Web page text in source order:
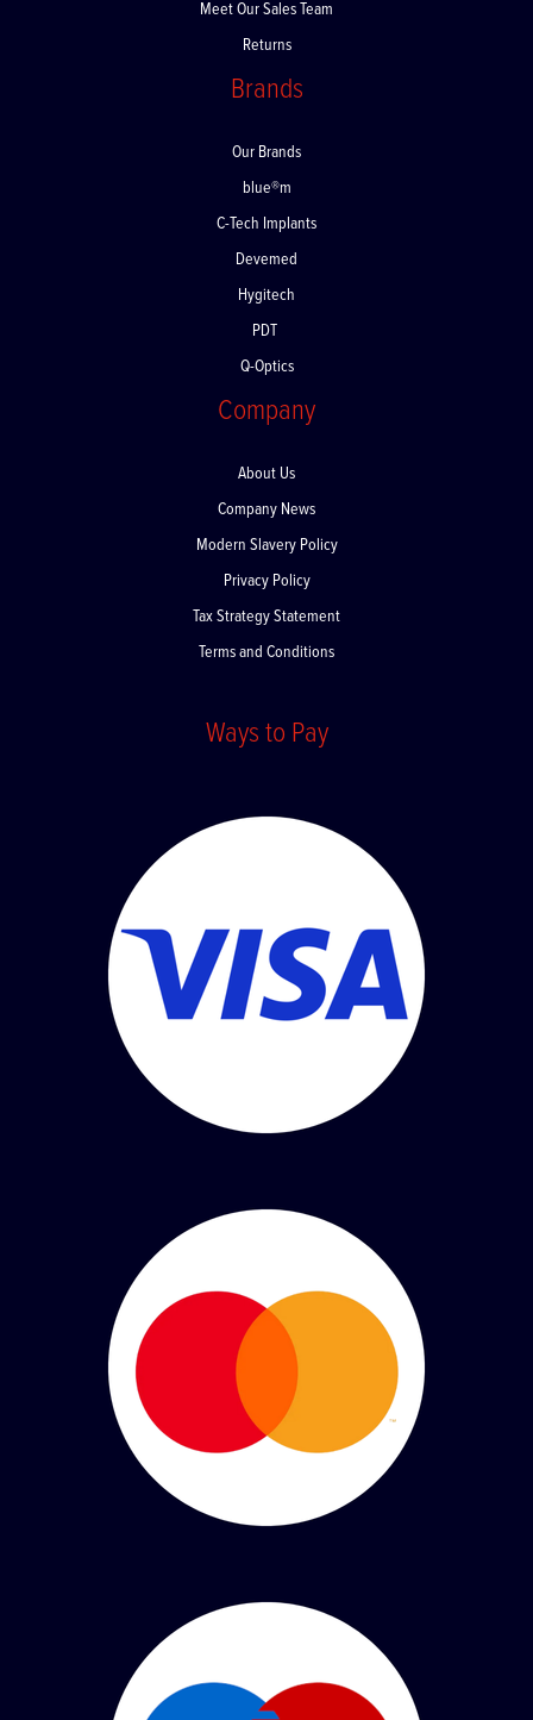
Meet Our Sales Team
Returns
Brands
Our Brands
blue®m
C-Tech Implants
Devemed
Hygitech
PDT
Q-Optics
Company
About Us
Company News
Modern Slavery Policy
Privacy Policy
Tax Strategy Statement
Terms and Conditions
Ways to Pay